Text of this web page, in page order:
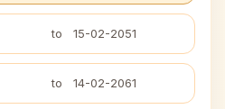
to 15-02-2051
to 14-02-2061